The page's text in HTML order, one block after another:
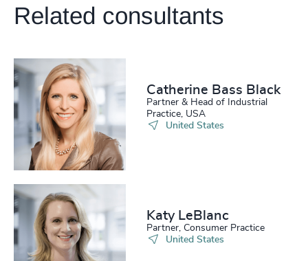
Related consultants
Catherine Bass Black
Partner & Head of Industrial
Practice, USA
United States
Katy LeBlanc
Partner, Consumer Practice
United States